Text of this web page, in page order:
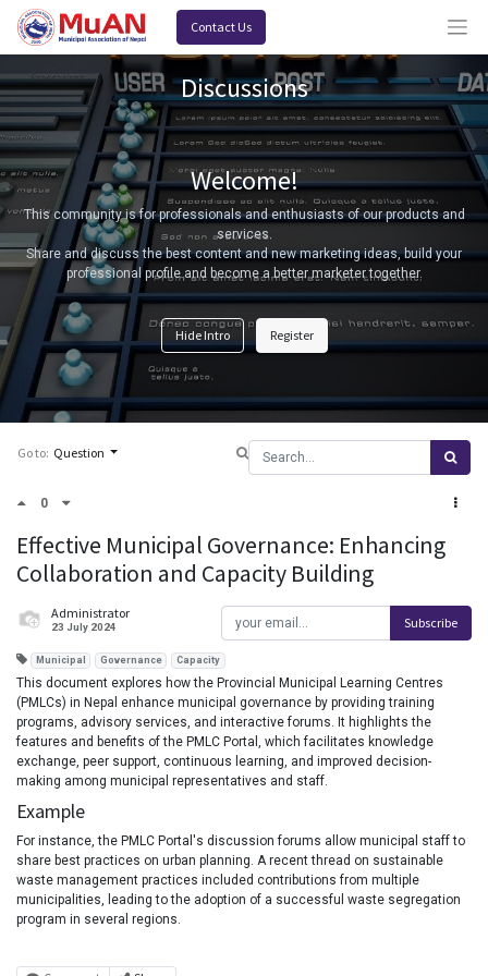
Contact Us
Discussions
Welcome!
This community is for professionals and enthusiasts of our products and
services.
Share and discuss the best content and new marketing ideas, build your
professional profile and become a better marketer together.
Hide Intro Register
Go to: Question
0
Effective Municipal Governance: Enhancing
Collaboration and Capacity Building
Administrator
23 July 2024 Subscribe
Municipal Governance Capacity
This document explores how the Provincial Municipal Learning Centres
(PMLCs) in Nepal enhance municipal governance by providing training
programs, advisory services, and interactive forums. It highlights the
features and benefits of the PMLC Portal, which facilitates knowledge
exchange, peer support, continuous learning, and improved decision-
making among municipal representatives and staff.
Example
For instance, the PMLC Portal's discussion forums allow municipal staff to
share best practices on urban planning. A recent thread on sustainable
waste management practices included contributions from multiple
municipalities, leading to the adoption of a successful waste segregation
program in several regions.